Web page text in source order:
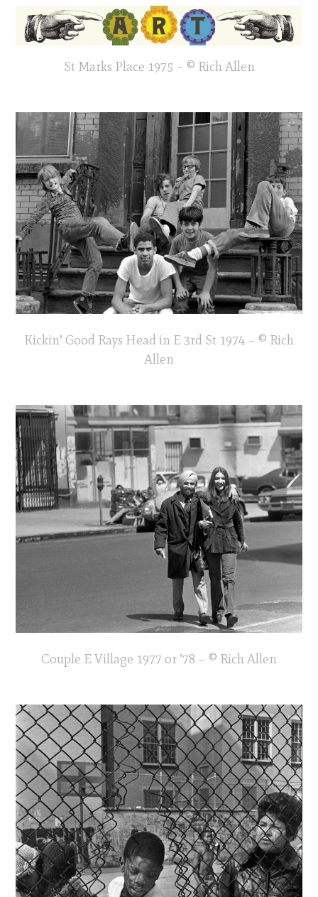
St Marks Place 1975 – © Rich Allen
Kickin’ Good Rays Head in E 3rd St 1974 – © Rich
Allen
Couple E Village 1977 or ’78 – © Rich Allen